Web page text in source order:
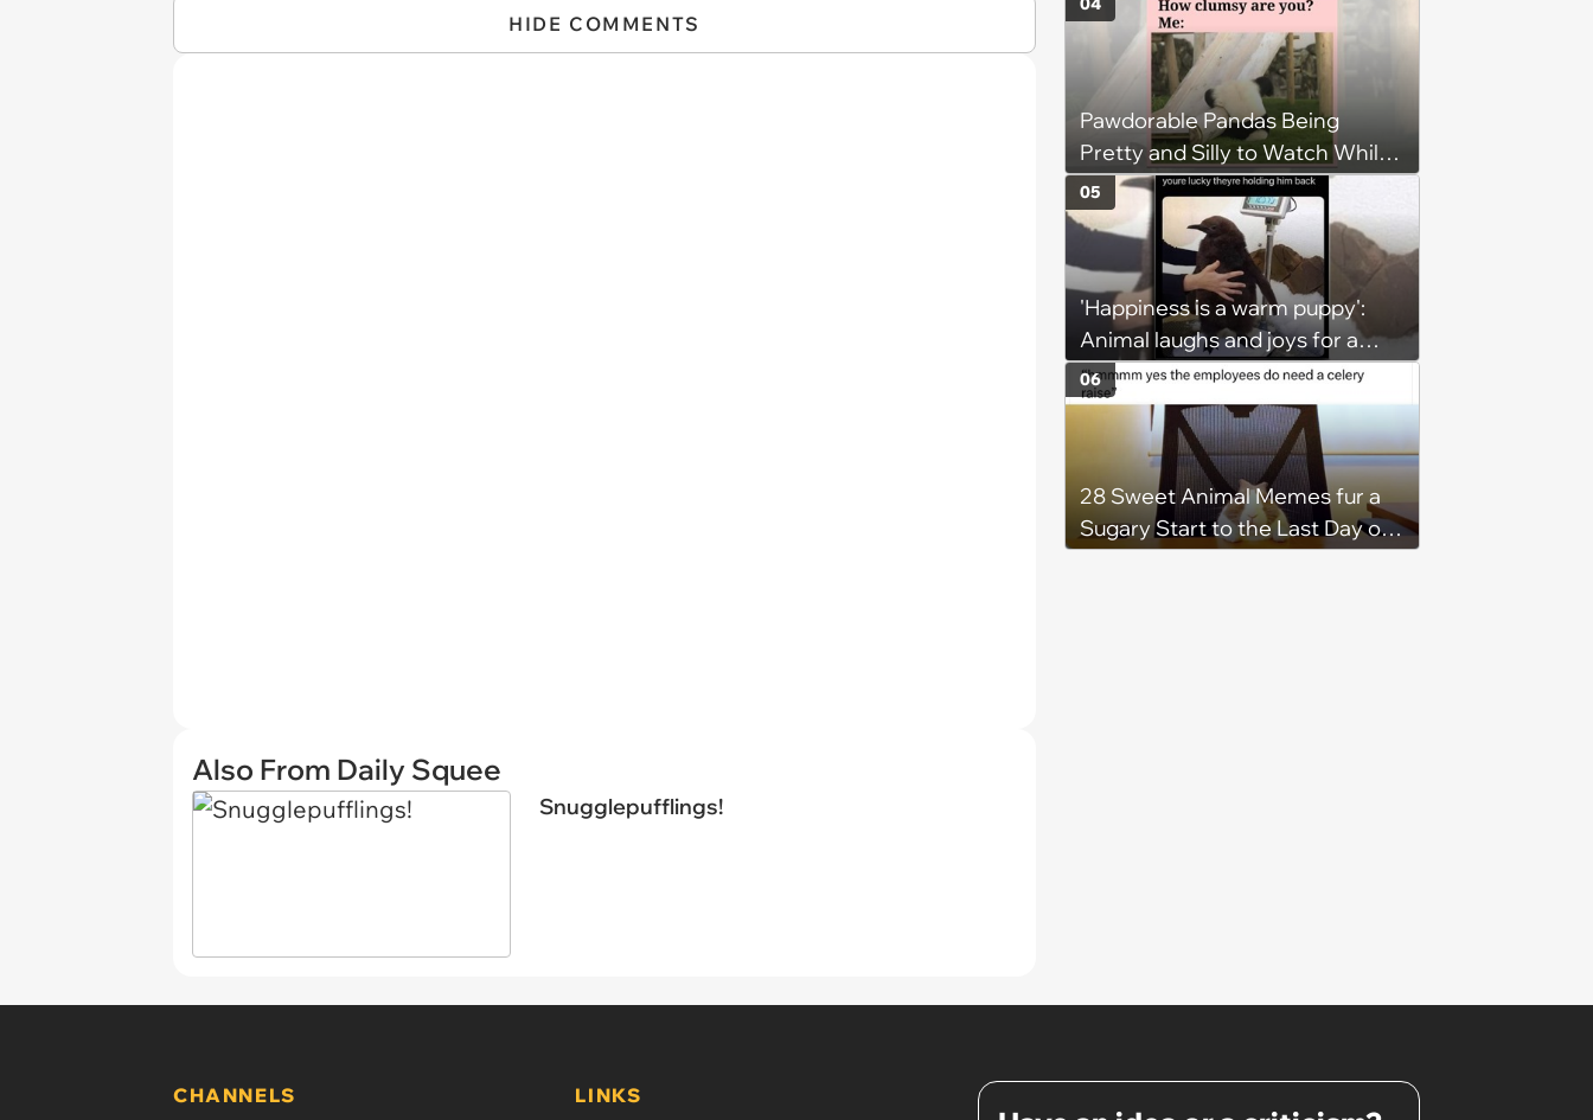
HIDE COMMENTS
Also From Daily Squee
Snugglepufflings!
Course at Every Outdoor
Hangout
Pawdorable Pandas Being
Pretty and Silly to Watch While
You Rest on Your Pillow
'Happiness is a warm puppy':
Animal laughs and joys for a
happy brain this week (August 6,
2026)
05
28 Sweet Animal Memes fur a
Sugary Start to the Last Day of
06
CHANNELS LINKS